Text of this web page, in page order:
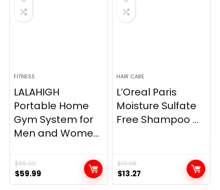
FITNESS
LALAHIGH
Portable Home
Gym System for
Men and Wome...
$66.99
Original
price
$59.99
price
HAIR CARE
L’Oreal Paris
Moisture Sulfate
Free Shampoo ...
$19.98
Original
price
$13.27
price